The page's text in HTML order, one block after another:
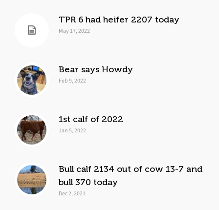
TPR 6 had heifer 2207 today
May 17, 2022
Bear says Howdy
Feb 9, 2022
1st calf of 2022
Jan 5, 2022
Bull calf 2134 out of cow 13-7 and
bull 370 today
Dec 2, 2021